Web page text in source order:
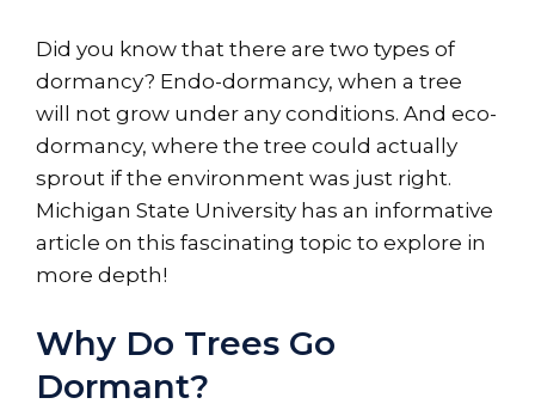
Did you know that there are two types of
dormancy? Endo-dormancy, when a tree
will not grow under any conditions. And eco-
dormancy, where the tree could actually
sprout if the environment was just right.
Michigan State University has an informative
article on this fascinating topic to explore in
more depth!
Why Do Trees Go
Dormant?